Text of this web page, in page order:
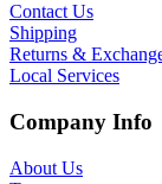
Contact Us
Shipping
Returns &
Local Services
Company Info
About Us